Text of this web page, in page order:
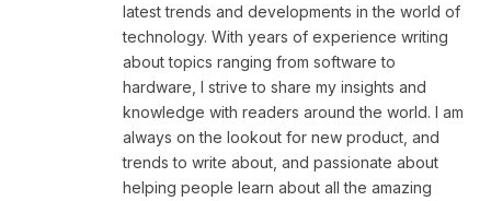
latest trends and developments in the world of
technology. With years of experience writing
about topics ranging from software to
hardware, I strive to share my insights and
knowledge with readers around the world. I am
always on the lookout for new product, and
trends to write about, and passionate about
helping people learn about all the amazing